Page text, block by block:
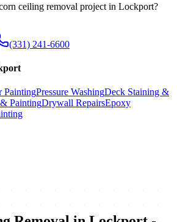
ceiling removal project in Lockport?
(331) 241-6600
PaintingPressure WashingDeck Staining &
PaintingDrywall RepairsEpoxy